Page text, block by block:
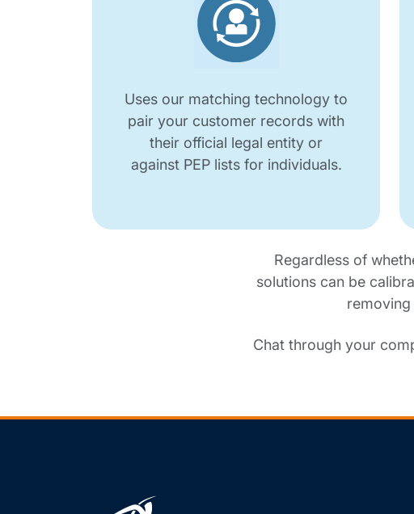
Uses our matching technology to
pair your customer records with
their official legal entity or
against PEP lists for individuals.
Regardless of
solutions can be
Chat through your